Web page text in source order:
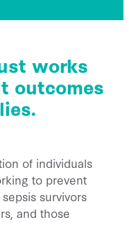
works
outcomes
of individuals
to prevent
survivors
and those